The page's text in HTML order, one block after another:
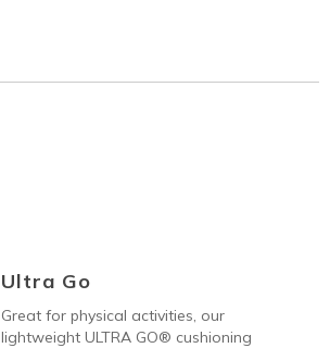
Ultra Go
Great for physical activities, our
lightweight ULTRA GO® cushioning